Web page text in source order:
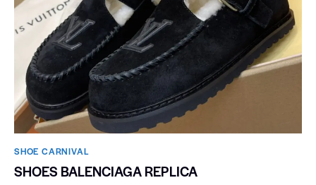
SHOE CARNIVAL​
SHOES BALENCIAGA REPLICA